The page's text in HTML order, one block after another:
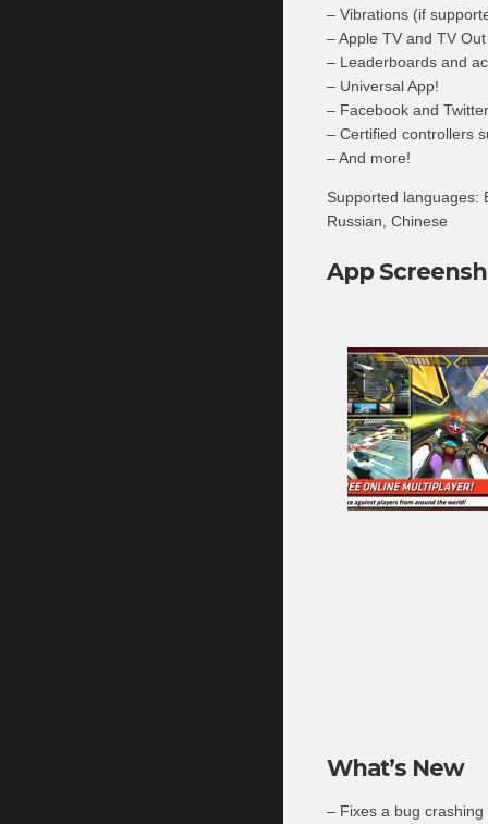
– Vibrations (if
– Apple TV and TV
– Leaderboards and
– Universal App!
– Facebook and
– Certified controllers
– And more!
Supported languages:
Russian, Chinese
App
What’s New
– Fixes a bug